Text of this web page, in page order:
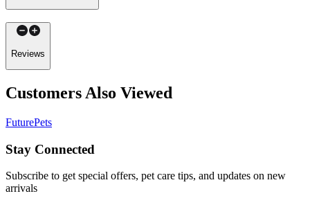
Reviews
Customers Also Viewed
FuturePets
Stay Connected
Subscribe to get special offers, pet care tips, and updates on new
arrivals